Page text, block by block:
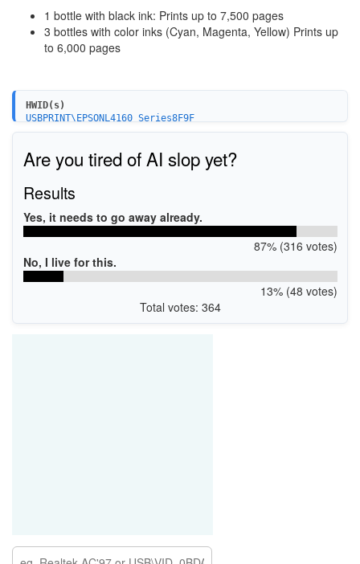
1 bottle with black ink: Prints up to 7,500 pages
3 bottles with color inks (Cyan, Magenta, Yellow) Prints up
to 6,000 pages
HWID(s)
USBPRINT\EPSONL4160_Series8F9F
LPTENUM\EPSONL4160_Series8F9F
USB\VID_04B8&PID_112A&MI_00
Are you tired of AI slop yet?
Results
Yes, it needs to go away already.
87% (316 votes)
No, I live for this.
13% (48 votes)
Total votes: 364